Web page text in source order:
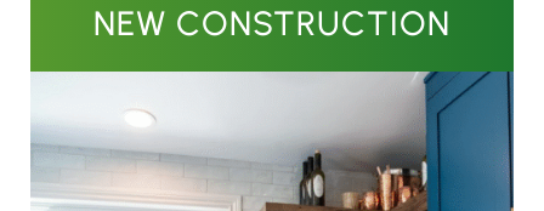
NEW CONSTRUCTION